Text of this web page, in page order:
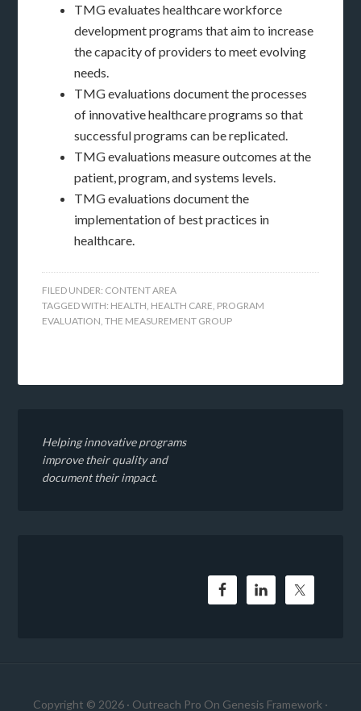
TMG evaluates healthcare workforce
development programs that aim to increase
the capacity of providers to meet evolving
needs.
TMG evaluations document the processes
of innovative healthcare programs so that
successful programs can be replicated.
TMG evaluations measure outcomes at the
patient, program, and systems levels.
TMG evaluations document the
implementation of best practices in
healthcare.
FILED UNDER: CONTENT AREA
TAGGED WITH: HEALTH HEALTH CARE PROGRAM
EVALUATION ,THE MEASUREMENT GROUP
Helping innovative programs
improve their quality and
document their impact.
Copyright © 2026 · Outreach Pro On Genesis Framework ·